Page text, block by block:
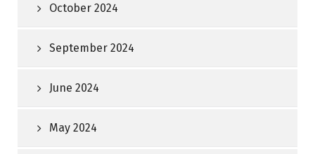
October 2024
September 2024
June 2024
May 2024